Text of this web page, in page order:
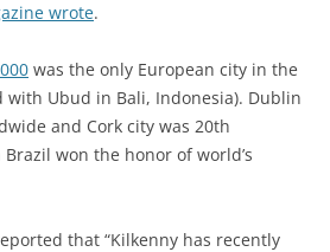
wrote.
was the only European city in the
with Ubud in Bali, Indonesia). Dublin
and Cork city was 20th
won the honor of world’s
that “Kilkenny has recently